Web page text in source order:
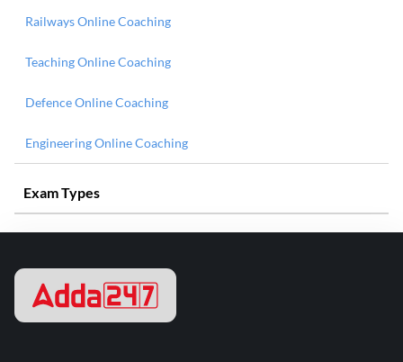
Railways Online Coaching
Teaching Online Coaching
Defence Online Coaching
Engineering Online Coaching
Exam Types